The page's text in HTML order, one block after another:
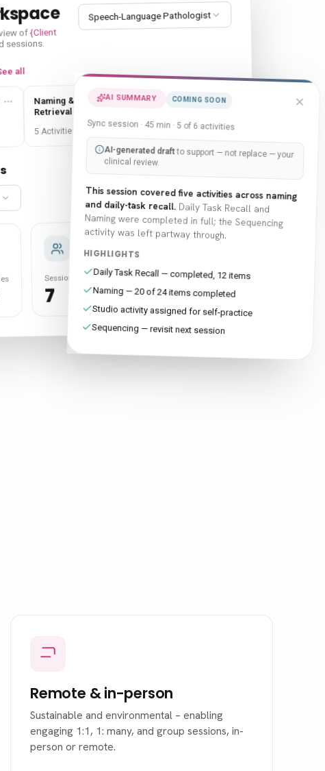
of{Client
sessions.
Speech-Language Pathologist
all
Naming & Word
Retrieval
5 Activities
Sequencing &
5 Activities
work
Sessions
7
Activities
28
Self-
Sessions
5
Activities
18
AI SUMMARY COMING SOON
Sync session · 45 min · 5 of 6 activities
AI-generated draftto support — not replace — your
clinical review.
This session covered five activities across naming
and daily-task recall.Daily Task Recall and
Naming were completed in full; the Sequencing
activity was left partway through.
HIGHLIGHTS
Daily Task Recall — completed, 12 items
Naming — 20 of 24 items completed
Studio activity assigned for self-practice
Sequencing — revisit next session
Remote &in-person
Sustainable and environmental – enabling
engaging 1:1, 1: many, and group sessions, in-
person or remote.